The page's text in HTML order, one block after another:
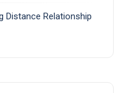
Distance Relationship